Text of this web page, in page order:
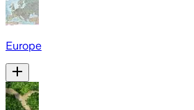
Europe